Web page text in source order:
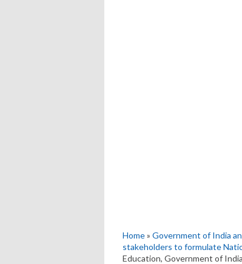
Home» Government of India
stakeholders to formulate
Education, Government of